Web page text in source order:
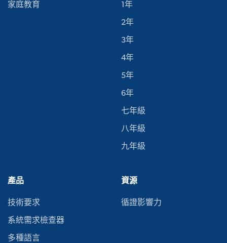
家庭教育 1年
2年
3年
4年
5年
6年
七年級
八年級
九年級
產品
技術要求
系統需求檢查器
多種語言
資源
循證影響力